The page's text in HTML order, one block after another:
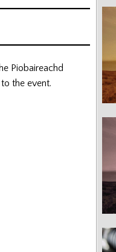
Piobaireachd
the event.